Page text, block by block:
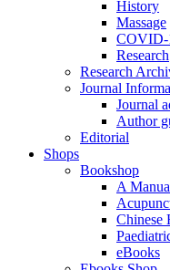
History
Massage
COVID-
Research
Research
Journal
Journal
Author
Editorial
Shops
Bookshop
A
Chinese
eBooks